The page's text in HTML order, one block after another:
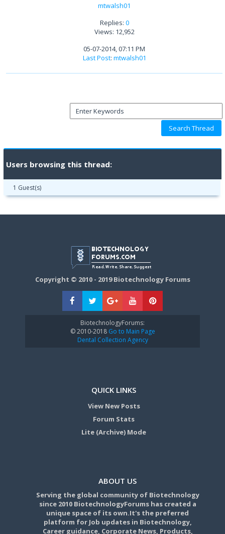
mtwalsh01
Replies: 0
Views: 12,952
05-07-2014, 07:11 PM
Last Post: mtwalsh01
Users browsing this thread:
1 Guest(s)
Copyright © 2010 - 2019 Biotechnology Forums
BiotechnologyForums:
© 2010-2018Go to Main Page
Dental Collection Agency
QUICK LINKS
View New Posts
Forum Stats
Lite (Archive) Mode
ABOUT US
Serving the global community of Biotechnology
since 2010 BiotechnologyForums has created a
unique space of its own.It's the preferred
platform for Job updates in Biotechnology,
Career guidance, Corporate News, Products,